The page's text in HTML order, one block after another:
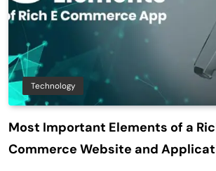
Technology
Most Important Elements of a
Commerce Website and